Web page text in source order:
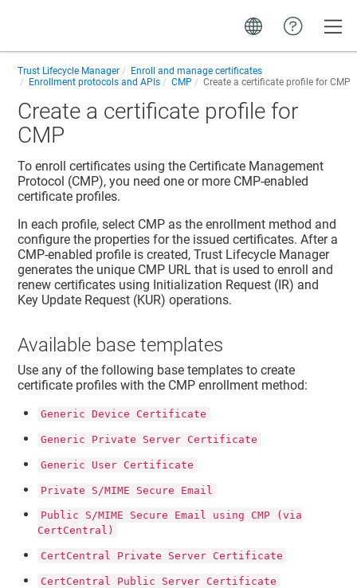
Trust Lifecycle Manager
Enroll and manage certificates
Enrollment protocols and APIs
CMP Create a certificate profile for CMP
Create a certificate profile for
CMP
To enroll certificates using the Certificate Management
Protocol (CMP), you need one or more CMP-enabled
certificate profiles.
In each profile, select CMP as the enrollment method and
configure the properties for the issued certificates. After a
CMP-enabled profile is created,Trust Lifecycle Manager
generates the unique CMP URL that is used to enroll and
renew certificates using Initialization Request (IR) and
Key Update Request (KUR) operations.
Available base templates
Use any of the following base templates to create
certificate profiles with the CMP enrollment method:
Generic Device Certificate
Generic Private Server Certificate
Generic User Certificate
Private S/MIME Secure Email
Public S/MIME Secure Email using CMP (via
CertCentral)
CertCentral Private Server Certificate
CertCentral Public Server Certificate